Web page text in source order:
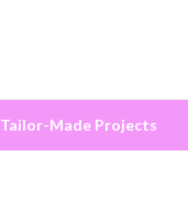
Tailor-Made Projects